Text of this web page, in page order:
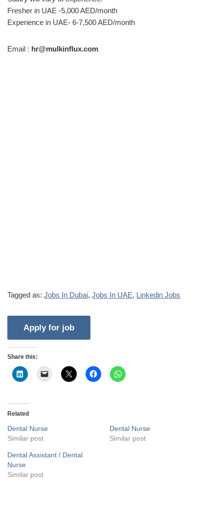
Fresher in UAE -5,000 AED/month
Experience in UAE- 6-7,500 AED/month
Email : hr@mulkinflux.com
Tagged as: Jobs In Dubai, Jobs In UAE, Linkedin Jobs
Share this:
Related
Dental Nurse
Similar post
Dental Nurse
Similar post
Dental Assistant / Dental
Nurse
Similar post